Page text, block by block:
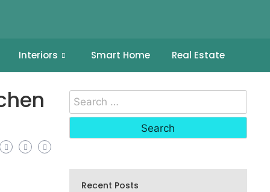
Interiors Smart Home Real Estate
Recent Posts